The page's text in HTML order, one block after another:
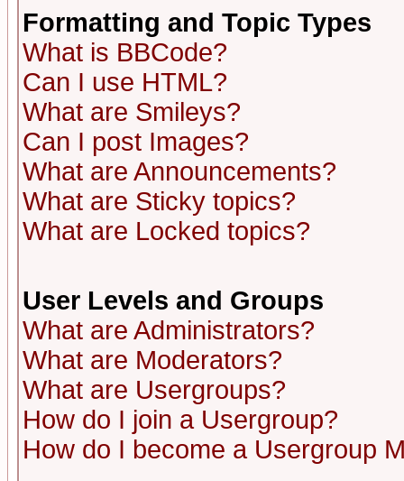
Formatting and Topic Types
What is BBCode?
Can I use HTML?
What are Smileys?
Can I post Images?
What are Announcements?
What are Sticky topics?
What are Locked topics?
User Levels and Groups
What are Administrators?
What are Moderators?
What are Usergroups?
How do I join a Usergroup?
How do I become a Usergroup